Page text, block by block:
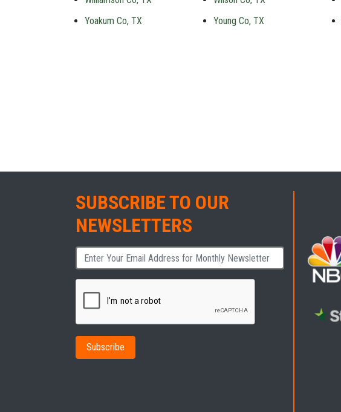
Yoakum Co, TX
Young Co, TX
SUBSCRIBE TO OUR
NEWSLETTERS